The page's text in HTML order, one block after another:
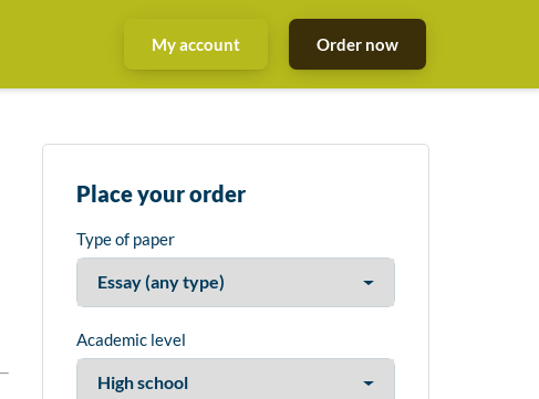
My account Order now
Place your order
Type of paper
Academic level